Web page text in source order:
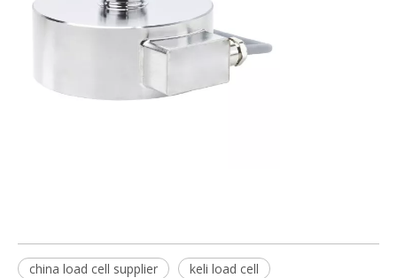
china load cell supplier
keli load cell